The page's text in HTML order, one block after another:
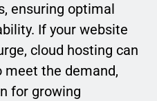
ensuring optimal
If your website
cloud hosting can
the demand,
for growing